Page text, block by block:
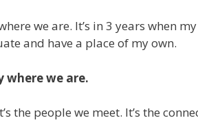
we are. It’s in 3 years when
and have a place of my own.
where we are.
the people we meet. It’s the